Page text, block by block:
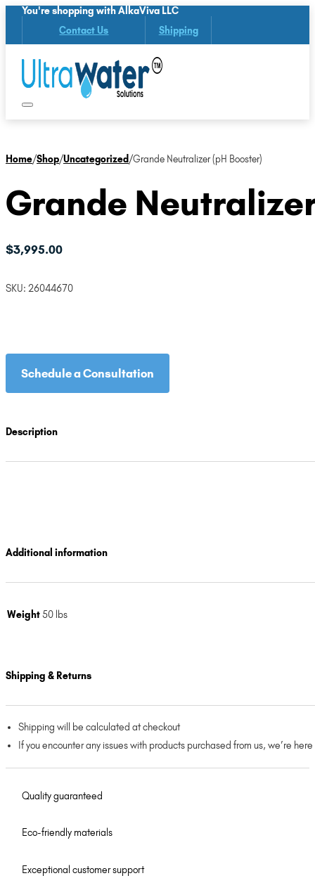
You're shopping with AlkaViva LLC
Contact Us Shipping
Home/Shop/Uncategorized/Grande Neutralizer (pH Booster)
Grande
$3,995.00
SKU: 26044670
Schedule a Consultation
Description
Additional information
Weight50 lbs
Shipping & Returns
Shipping will be calculated at checkout
If you encounter any issues with products purchased from us, we’re
Quality guaranteed
Eco-friendly materials
Exceptional customer support